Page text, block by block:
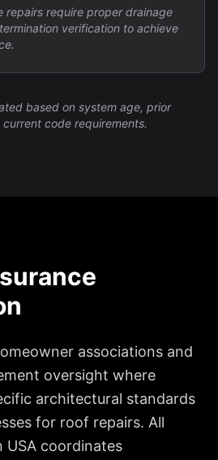
repairs require proper drainage
verification to achieve
based on system age, prior
code requirements.
associations and
oversight where
architectural standards
for roof repairs. All
USA coordinates